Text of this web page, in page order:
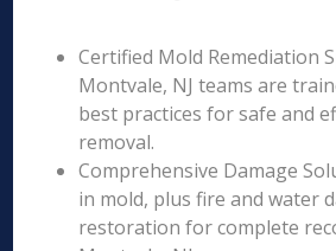
Certified Mold Remediation
Montvale, NJ teams are
best practices for safe and
removal.
Comprehensive Damage
in mold, plus fire and water
restoration for complete